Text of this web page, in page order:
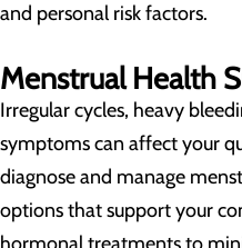
and personal risk factors.
Menstrual Health
Irregular cycles, heavy
symptoms can affect your
diagnose and manage
options that support your